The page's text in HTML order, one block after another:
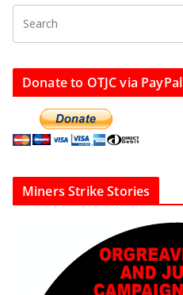
Donate to OTJC via PayPal
Miners Strike Stories